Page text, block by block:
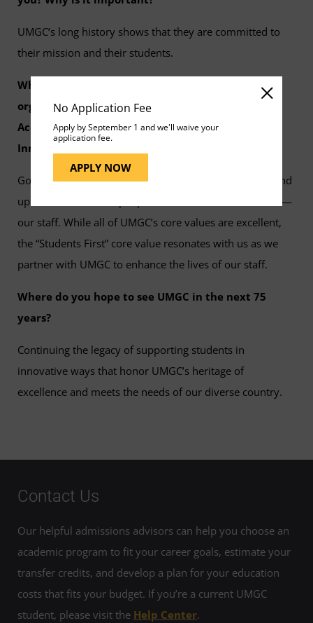
No Application Fee
Apply by September 1 and we'll waive your
application fee.
APPLY NOW
UMGC’s long history shows that they are committed to
their mission and their students.
Which of UMGC core values resonates with your
organization the most and why? (Students First,
Accountability, Diversity, Integrity, Excellence,
Innovation, Respect, or People Always)
Goodwin Living’s mission includes to support, honor and
uplift the lives of the people who care for our residents—
our staff. While all of UMGC’s core values are excellent,
the “Students First” core value resonates with us as we
partner with UMGC to enhance the lives of our staff.
Where do you hope to see UMGC in the next 75
years?
Continuing the legacy of supporting students in
innovative ways that honor UMGC’s heritage of
excellence and meets the needs of our diverse country.
Contact Us
Our helpful admissions advisors can help you choose an
academic program to fit your career goals, estimate your
transfer credits, and develop a plan for your education
costs that fits your budget. If you’re a current UMGC
student, please visit the Help Center.